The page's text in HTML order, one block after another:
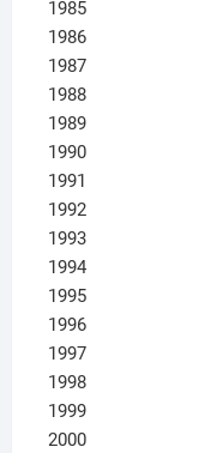
1985
1986
1987
1988
1989
1990
1991
1992
1993
1994
1995
1996
1997
1998
1999
2000